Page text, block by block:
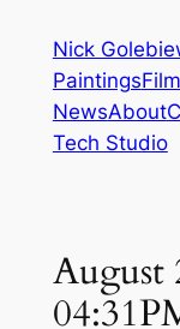
content
Nick
PaintingsFilm
NewsAbout
Tech Studio
August